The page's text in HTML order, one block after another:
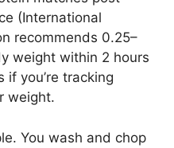
(International
recommends 0.25–
weight within 2 hours
if you’re tracking
weight.
You wash and chop